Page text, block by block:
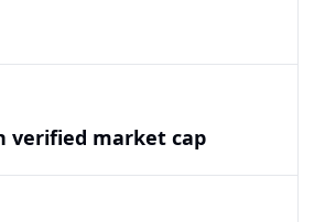
verified market cap